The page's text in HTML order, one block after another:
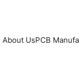
About UsPCB